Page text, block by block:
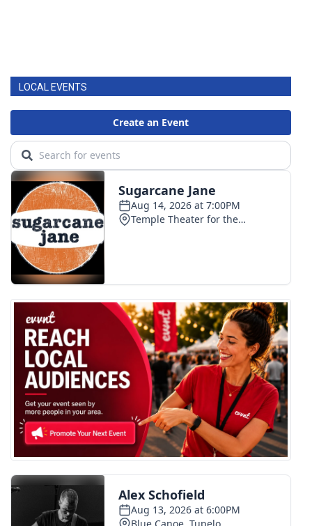
LOCAL EVENTS